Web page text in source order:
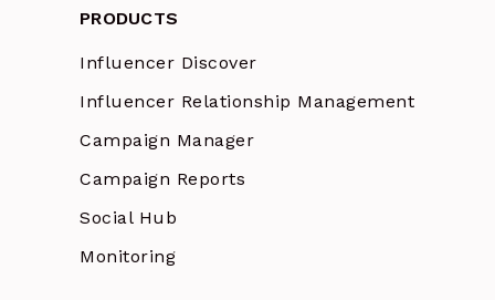
PRODUCTS
Influencer Discover
Influencer Relationship Management
Campaign Manager
Campaign Reports
Social Hub
Monitoring